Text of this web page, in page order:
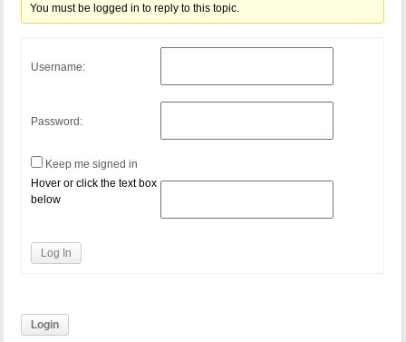
You must be logged in to reply to this topic.
Username:
Password:
Keep me signed in
Hover or click the text box
below
Log In
Login